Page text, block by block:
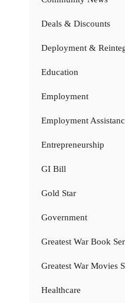
Deals & Discounts
Deployment &
Education
Employment
Employment
Entrepreneurship
GI Bill
Gold Star
Government
Greatest War Book
Greatest War Movies
Healthcare